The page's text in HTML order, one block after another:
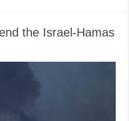
the Israel-Hamas